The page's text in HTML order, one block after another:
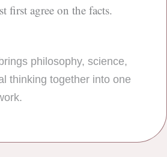
first agree on the facts.
philosophy, science,
thinking together into one